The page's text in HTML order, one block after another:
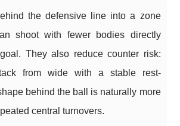
the defensive line into a zone
shoot with fewer bodies directly
They also reduce counter risk:
from wide with a stable rest-
behind the ball is naturally more
central turnovers.